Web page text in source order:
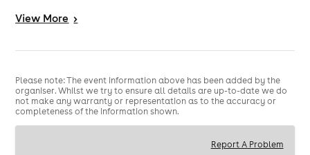
Room 3: Pop & R&B Heaven ✨
throwbacks? Yes please! This is where anthems live.
But Wait, There's More!
Cocktail Garden
Chill zone alert! Catch your breath, chat with your
View More >
Please note: The event information above has been added by the
organiser. Whilst we try to ensure all details are up-to-date we do
not make any warranty or representation as to the accuracy or
completeness of the information shown.
Report A Problem